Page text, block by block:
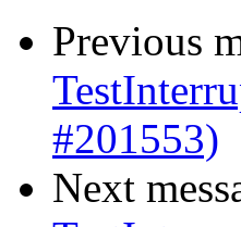
Previous
#201553)
Next